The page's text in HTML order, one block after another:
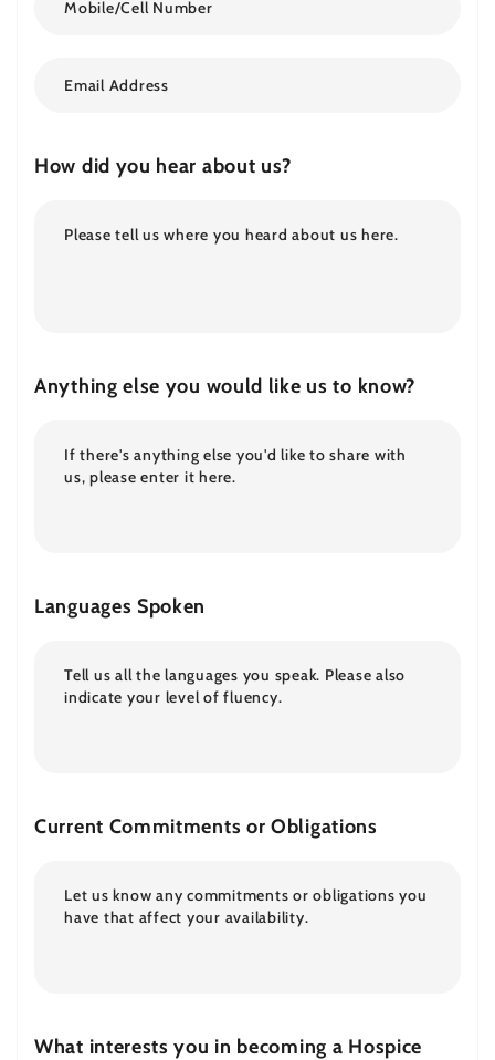
How did you hear about us?
Anything else you would like us to know?
Languages Spoken
Current Commitments or Obligations
What interests you in becoming a Hospice